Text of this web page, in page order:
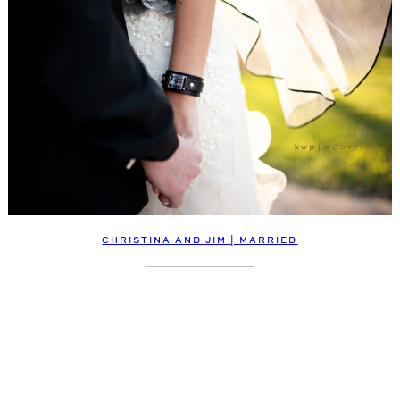
CHRISTINA AND JIM | MARRIED